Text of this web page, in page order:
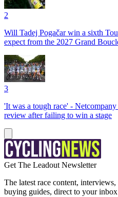
2
Will Tadej Pogačar win a sixth
expect from the 2027 Grand
3
'It was a tough race' -
review after failing to win a stage
Get The Leadout Newsletter
The latest race content,
buying guides, direct to your